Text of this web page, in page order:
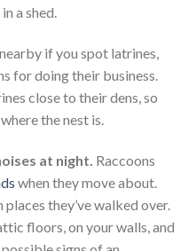
a shed.
if you spot latrines,
for doing their business.
close to their dens, so
the nest is.
at night. Raccoons
when they move about.
they’ve walked over.
floors, on your walls, and